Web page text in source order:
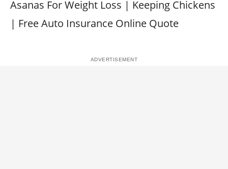
Asanas For Weight Loss | Keeping Chickens
| Free Auto Insurance Online Quote